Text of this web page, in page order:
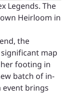
Legends. The
Heirloom in
the
map
footing in
batch of in-
event brings